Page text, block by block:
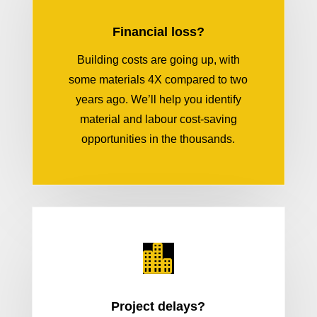
Financial loss?
Building costs are going up, with
some materials 4X compared to two
years ago. We’ll help you identify
material and labour cost-saving
opportunities in the thousands.

Project delays?